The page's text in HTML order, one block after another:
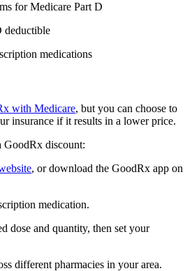
for Medicare Part D
deductible
medications
with Medicare, but you can choose to
insurance if it results in a lower price.
GoodRx discount:
, or download the GoodRx app on
medication.
dose and quantity, then set your
different pharmacies in your area.